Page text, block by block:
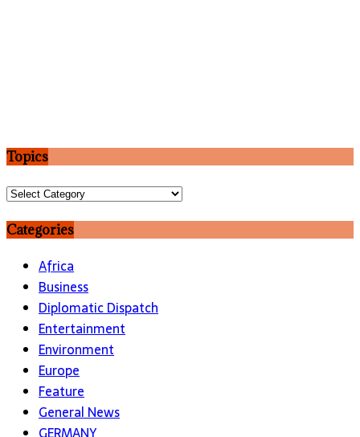
Topics
Topics
Categories
Africa
Business
Diplomatic Dispatch
Entertainment
Environment
Europe
Feature
General News